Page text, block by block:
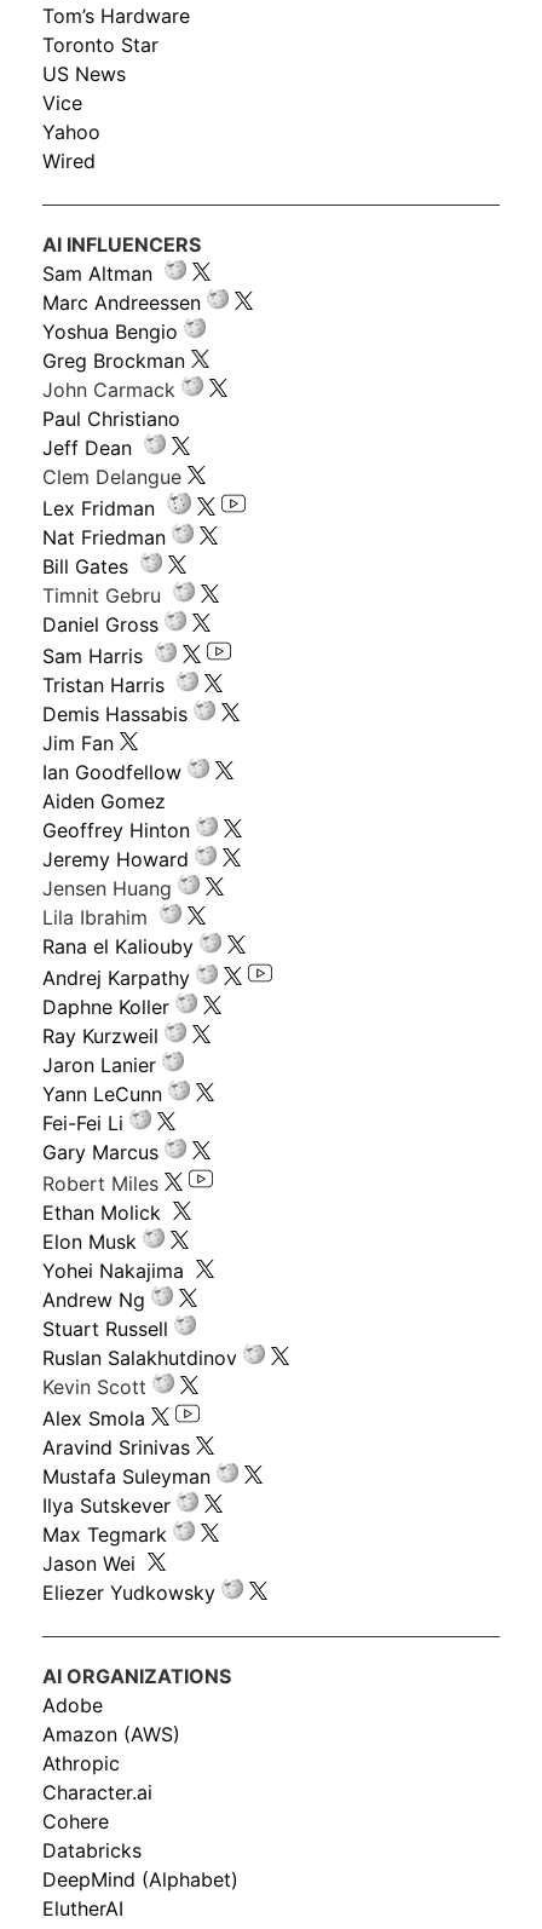
Tom’s Hardware
Toronto Star
US News
Vice
Yahoo
Wired
AI INFLUENCERS
Sam Altman
Marc Andreessen
Yoshua Bengio
Greg Brockman
John Carmack
Paul Christiano
Jeff Dean
Clem Delangue
Lex Fridman
Nat Friedman
Bill Gates
Timnit Gebru
Daniel Gross
Sam Harris
Tristan Harris
Demis Hassabis
Jim Fan
Ian Goodfellow
Aiden Gomez
Geoffrey Hinton
Jeremy Howard
Jensen Huang
Lila Ibrahim
Rana el Kaliouby
Andrej Karpathy
Daphne Koller
Ray Kurzweil
Jaron Lanier
Yann LeCunn
Fei-Fei Li
Gary Marcus
Robert Miles
Ethan Molick
Elon Musk
Yohei Nakajima
Andrew Ng
Stuart Russell
Ruslan Salakhutdinov
Kevin Scott
Alex Smola
Aravind Srinivas
Mustafa Suleyman
Ilya Sutskever
Max Tegmark
Jason Wei
Eliezer Yudkowsky
AI ORGANIZATIONS
Adobe
Amazon (AWS)
Athropic
Character.ai
Cohere
Databricks
DeepMind (Alphabet)
ElutherAI